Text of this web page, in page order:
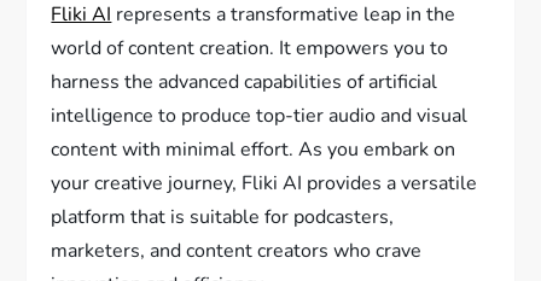
Fliki AI represents a transformative leap in the
world of content creation. It empowers you to
harness the advanced capabilities of artificial
intelligence to produce top-tier audio and visual
content with minimal effort. As you embark on
your creative journey, Fliki AI provides a versatile
platform that is suitable for podcasters,
marketers, and content creators who crave